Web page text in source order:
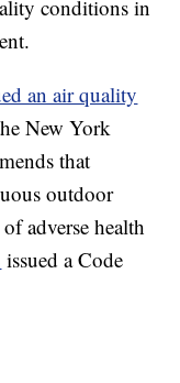
conditions in
an air quality
New York
that
outdoor
adverse health
issued a Code